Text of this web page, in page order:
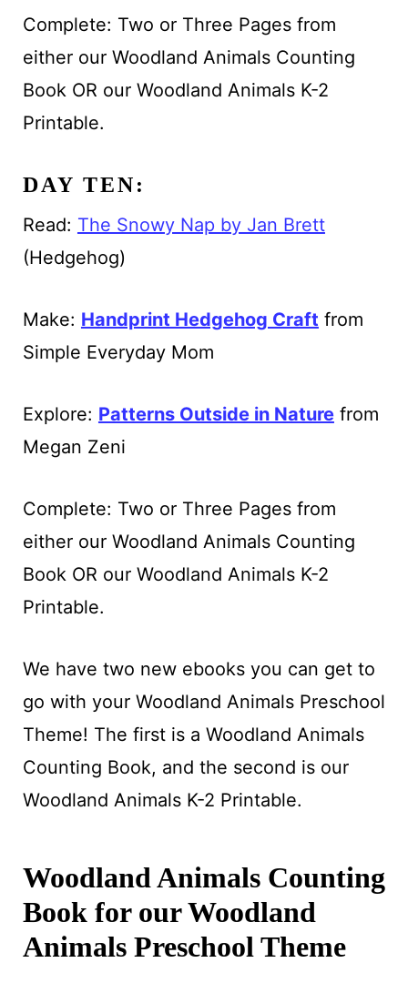
Complete: Two or Three Pages from
either our Woodland Animals Counting
Book OR our Woodland Animals K-2
Printable.
DAY TEN:
Read: The Snowy Nap by Jan Brett
(Hedgehog)
Make: Handprint Hedgehog Craft from
Simple Everyday Mom
Explore: Patterns Outside in Naturefrom
Megan Zeni
Complete: Two or Three Pages from
either our Woodland Animals Counting
Book OR our Woodland Animals K-2
Printable.
We have two new ebooks you can get to
go with your Woodland Animals Preschool
Theme! The first is a Woodland Animals
Counting Book, and the second is our
Woodland Animals K-2 Printable.
Woodland Animals Counting
Book for our Woodland
Animals Preschool Theme